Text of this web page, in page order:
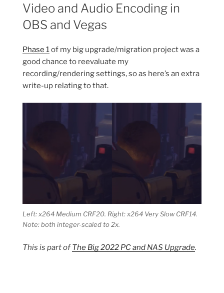
Video and Audio Encoding in
OBS and Vegas
Phase 1of my big upgrade/migration project was a
good chance to reevaluate my
recording/rendering settings, so as here’s an extra
write-up relating to that.
Left: x264 Medium CRF20. Right: x264 Very Slow CRF14.
Note: both integer-scaled to 2x.
This is part ofThe Big 2022 PC and NAS Upgrade.